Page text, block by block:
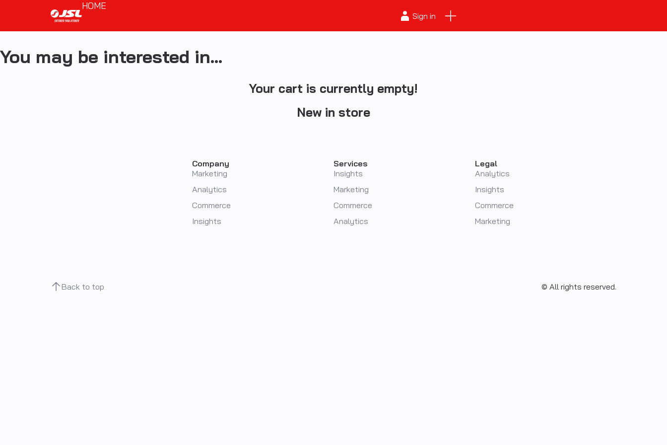
HOME
Sign in
You may be interested in…
Your cart is currently empty!
New in store
Company
Marketing
Analytics
Commerce
Insights
Services
Insights
Marketing
Commerce
Analytics
Legal
Analytics
Insights
Commerce
Marketing
Back to top © All rights reserved.